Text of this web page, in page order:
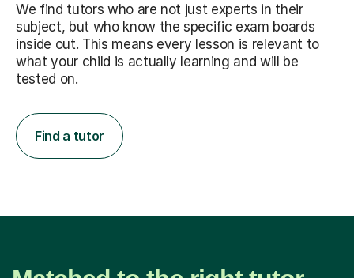
We find tutors who are not just experts in their
subject, but who know the specific exam boards
inside out. This means every lesson is relevant to
what your child is actually learning and will be
tested on.
Find a tutor